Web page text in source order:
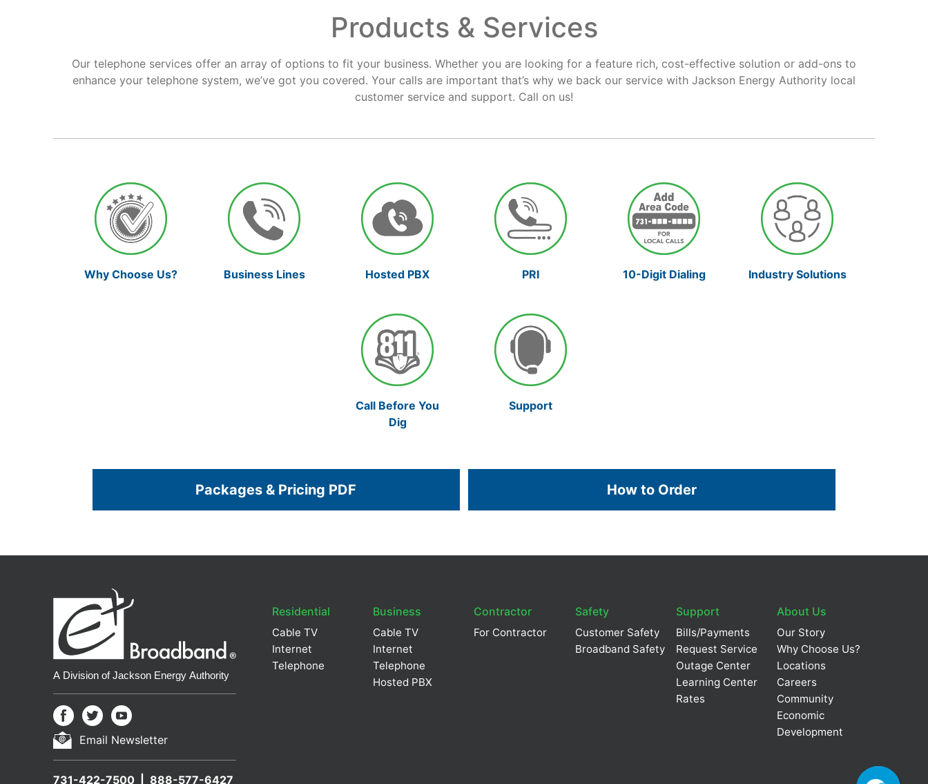
Products & Services
Our telephone services offer an array of options to fit your business. Whether you are looking for a feature rich, cost-effective solution or add-ons to
enhance your telephone system, we’ve got you covered. Your calls are important that’s why we back our service with Jackson Energy Authority local
customer service and support. Call on us!
Why Choose Us? Business Lines Hosted PBX PRI 10-Digit Dialing Industry Solutions
Call Before You
Dig
Support
Packages & Pricing PDF How to Order
Email Newsletter
731-422-7500 888-577-6427
Residential
Cable TV
Internet
Telephone
Business
Cable TV
Internet
Telephone
Hosted PBX
Contractor
For Contractor
Safety
Customer Safety
Broadband Safety
Support
Bills/Payments
Request Service
Outage Center
Learning Center
Rates
About Us
Our Story
Why Choose Us?
Locations
Careers
Community
Economic
Development